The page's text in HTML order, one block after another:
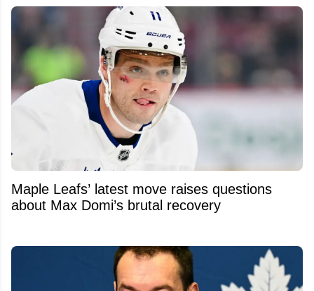
Maple Leafs’ latest move raises questions
about Max Domi’s brutal recovery